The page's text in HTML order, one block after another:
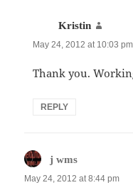
Kristin
May 24, 2012 at 10:03 pm
Thank you.
REPLY
j wms
May 24, 2012 at 8:44 pm